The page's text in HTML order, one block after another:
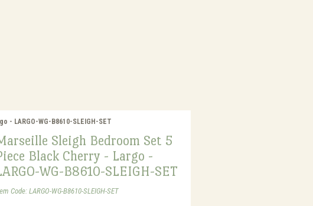
- LARGO-WG-B8610-SLEIGH-SET
Sleigh Bedroom Set 5
Black Cherry - Largo -
WG-B8610-SLEIGH-SET
Code: LARGO-WG-B8610-SLEIGH-SET